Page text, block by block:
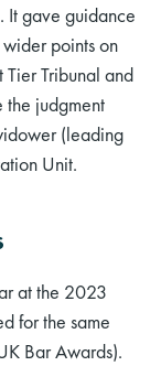
It gave guidance
points on
Tribunal and
the judgment
(leading
Unit.
at the 2023
for the same
Bar Awards).